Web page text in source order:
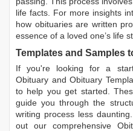
life facts. For more insights
how obituaries are written
essence of a loved one’s life
Templates and Samples
If you're looking for a
Obituary andObituary
to help you get started.
guide you through the
writing process less
out our comprehensive